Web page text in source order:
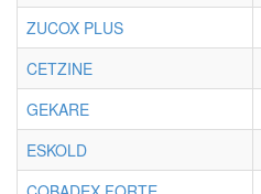
ZUCOX PLUS
CETZINE
GEKARE
ESKOLD